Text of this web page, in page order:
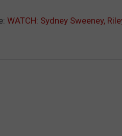
WATCH: Sydney Sweeney,